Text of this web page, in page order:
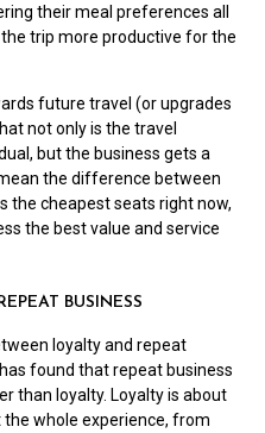
their meal preferences all
trip more productive for the
future travel (or upgrades
not only is the travel
but the business gets a
the difference between
the cheapest seats right now,
the best value and service
BUSINESS
loyalty and repeat
found that repeat business
than loyalty. Loyalty is about
the whole experience, from